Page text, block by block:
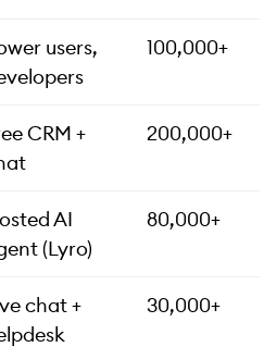
users,
100,000+
CRM +
200,000+
AI
(Lyro)
80,000+
chat +
30,000+